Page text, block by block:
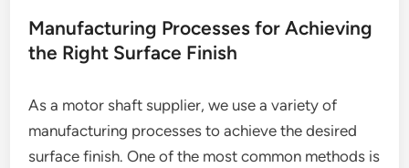
Manufacturing Processes for Achieving
the Right Surface Finish
As a motor shaft supplier, we use a variety of
manufacturing processes to achieve the desired
surface finish. One of the most common methods is